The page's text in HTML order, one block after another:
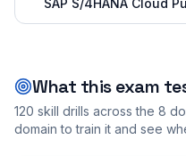
SAP S/4HANA Cloud
What this exam
120 skill drills across the 8
domain to train it and see